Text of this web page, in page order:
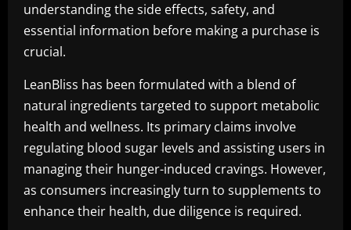
understanding the side effects, safety, and
essential information before making a purchase is
crucial.
LeanBliss has been formulated with a blend of
natural ingredients targeted to support metabolic
health and wellness. Its primary claims involve
regulating blood sugar levels and assisting users in
managing their hunger-induced cravings. However,
as consumers increasingly turn to supplements to
enhance their health, due diligence is required.